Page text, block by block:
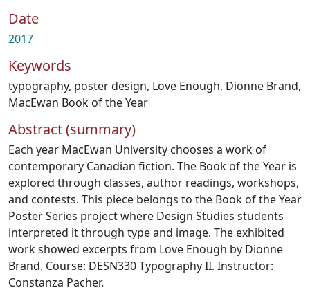
Date
2017
Keywords
typography, poster design, Love Enough, Dionne Brand,
MacEwan Book of the Year
Abstract (summary)
Each year MacEwan University chooses a work of
contemporary Canadian fiction. The Book of the Year is
explored through classes, author readings, workshops,
and contests. This piece belongs to the Book of the Year
Poster Series project where Design Studies students
interpreted it through type and image. The exhibited
work showed excerpts from Love Enough by Dionne
Brand. Course: DESN330 Typography II. Instructor:
Constanza Pacher.